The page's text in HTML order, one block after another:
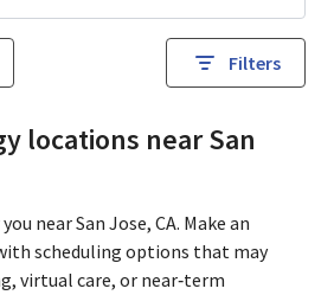
Filters
locations near San
near San Jose, CA. Make an
scheduling options that may
virtual care, or near‑term